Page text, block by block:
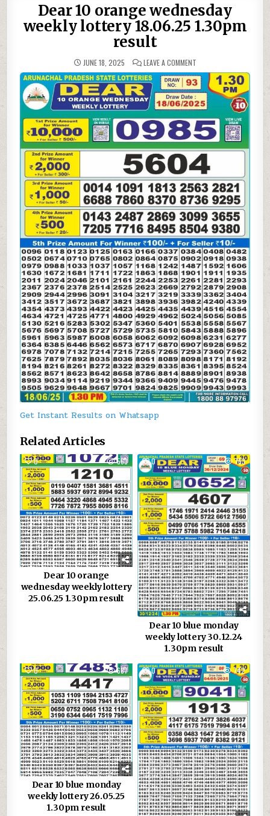
Dear 10 orange wednesday
weekly lottery 18.06.25 1.30pm
result
JUNE 18, 2025 LEAVE A COMMENTON
10
ORANGE
WEDNESDAY
WEEKLY
LOTTERY
18.06.25
1.30PM
RESULT
Get Instant Results on Whatsapp
Related Articles
0 563
Dear 10 orange
wednesday weekly lottery
25.06.25 1.30pm result
0 763
Dear 10 blue monday
weekly lottery 30.12.24
1.30pm result
0 687
Dear 10 blue monday
weekly lottery 26.05.25
1.30pm result
0 742